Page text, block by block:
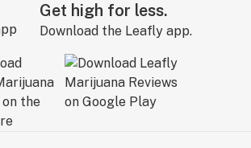
Get high for less.
Download the Leafly app.